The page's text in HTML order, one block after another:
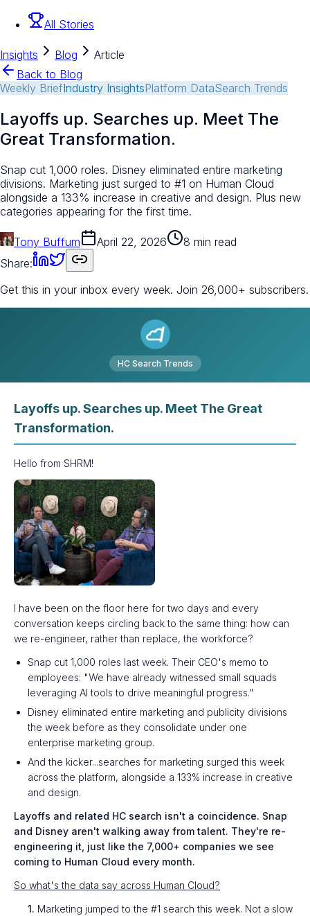
All Stories
Insights Blog
Article
Back to Blog
Weekly BriefIndustry InsightsPlatform DataSearch Trends
Layoffs up. Searches up. Meet The
Great Transformation.
Snap cut 1,000 roles. Disney eliminated entire marketing
divisions. Marketing just surged to #1 on Human Cloud
alongside a 133% increase in creative and design. Plus new
categories appearing for the first time.
Tony Buffum April 22, 2026
8 min read
Share:
Get this in your inbox every week. Join 26,000+ subscribers.
HC Search Trends
Layoffs up. Searches up. Meet The Great
Transformation.
Hello from SHRM!
I have been on the floor here for two days and every
conversation keeps circling back to the same thing: how can
we re-engineer, rather than replace, the workforce?
Snap cut 1,000 roles last week. Their CEO's memo to
employees: "We have already witnessed small squads
leveraging AI tools to drive meaningful progress."
Disney eliminated entire marketing and publicity divisions
the week before as they consolidate under one
enterprise marketing group.
And the kicker...searches for marketing surged this week
across the platform, alongside a 133% increase in creative
and design.
Layoffs and related HC search isn't a coincidence. Snap
and Disney aren't walking away from talent. They're re-
engineering it, just like the 7,000+ companies we see
coming to Human Cloud every month.
So what's the data say across Human Cloud?
1. Marketing jumped to the #1 search this week. Not a slow